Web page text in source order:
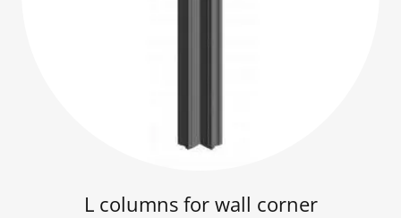
L columns for wall corner